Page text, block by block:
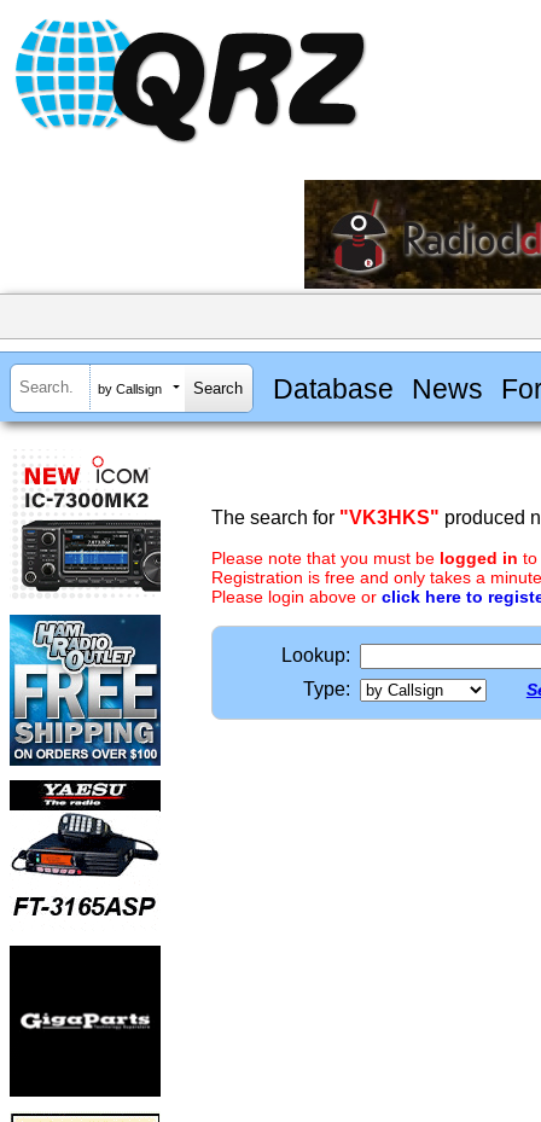
by Callsign Database News
The search for "VK3HKS" produced
Please note that you must be logged in to
Registration is free and only takes a
Please login above or click here to
Lookup:
Type: